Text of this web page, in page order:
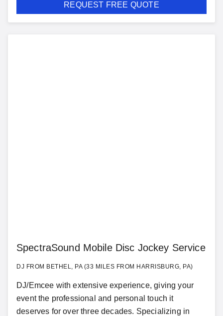
REQUEST FREE QUOTE
SpectraSound Mobile Disc Jockey Service
DJ FROM BETHEL, PA (33 MILES FROM HARRISBURG, PA)
DJ/Emcee with extensive experience, giving your
event the professional and personal touch it
deserves for over three decades. Specializing in